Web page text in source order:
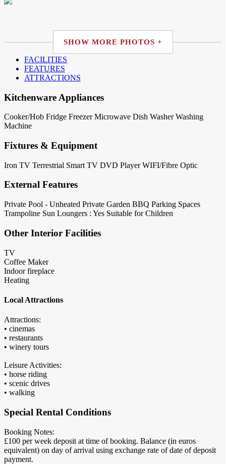
SHOW MORE PHOTOS +
FACILITIES
FEATURES
ATTRACTIONS
Kitchenware Appliances
Cooker/Hob Fridge Freezer Microwave Dish Washer Washing
Machine
Fixtures & Equipment
Iron TV Terrestrial Smart TV DVD Player WIFI/Fibre Optic
External Features
Private Pool - Unheated Private Garden BBQ Parking Spaces
Trampoline Sun Loungers : Yes Suitable for Children
Other Interior Facilities
TV
Coffee Maker
Indoor fireplace
Heating
Local Attractions
Attractions:
• cinemas
• restaurants
• winery tours
Leisure Activities:
• horse riding
• scenic drives
• walking
Special Rental Conditions
Booking Notes:
£100 per week deposit at time of booking. Balance (in euros
equivalent) on day of arrival using exchange rate of date of deposit
payment.